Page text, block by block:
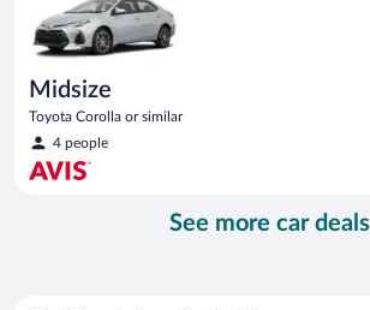
Midsize
Toyota Corolla or similar
4 people
See more car deals